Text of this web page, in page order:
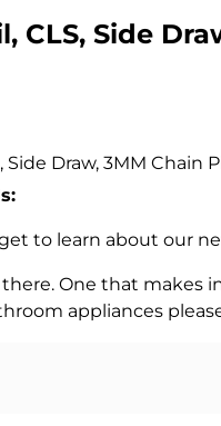
CLS, Side
Draw, 3MM Chain
to learn about our
One that makes
appliances